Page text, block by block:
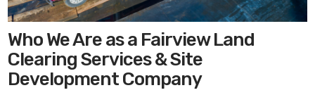
Who We Are as a Fairview Land
Clearing Services & Site
Development Company